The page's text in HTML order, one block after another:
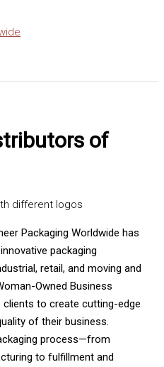
of
Packaging Worldwide has
packaging
retail, and moving and
Owned Business
to create cutting-edge
of their business.
process—from
to fulfillment and